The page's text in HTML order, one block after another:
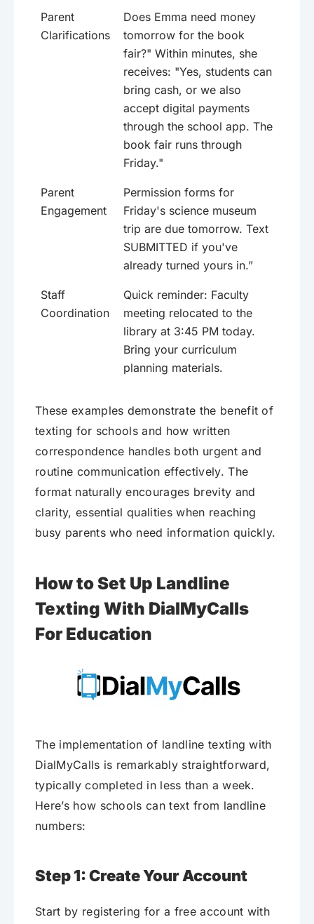
Parent
Clarifications
Does Emma need money
tomorrow for the book
fair?" Within minutes, she
receives: "Yes, students can
bring cash, or we also
accept digital payments
through the school app. The
book fair runs through
Friday."
Parent
Engagement
Permission forms for
Friday's science museum
trip are due tomorrow. Text
SUBMITTED if you've
already turned yours in.”
Staff
Coordination
Quick reminder: Faculty
meeting relocated to the
library at 3:45 PM today.
Bring your curriculum
planning materials.
These examples demonstrate the benefit of
texting for schools and how written
correspondence handles both urgent and
routine communication effectively. The
format naturally encourages brevity and
clarity, essential qualities when reaching
busy parents who need information quickly.
How to Set Up Landline
Texting With DialMyCalls
For Education
The implementation of landline texting with
DialMyCalls is remarkably straightforward,
typically completed in less than a week.
Here’s how schools can text from landline
numbers:
Step 1: Create Your Account
Start by registering for a free account with